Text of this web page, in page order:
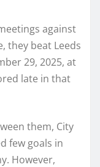
against
they beat Leeds
29, 2025, at
late in that
them, City
few goals in
However,